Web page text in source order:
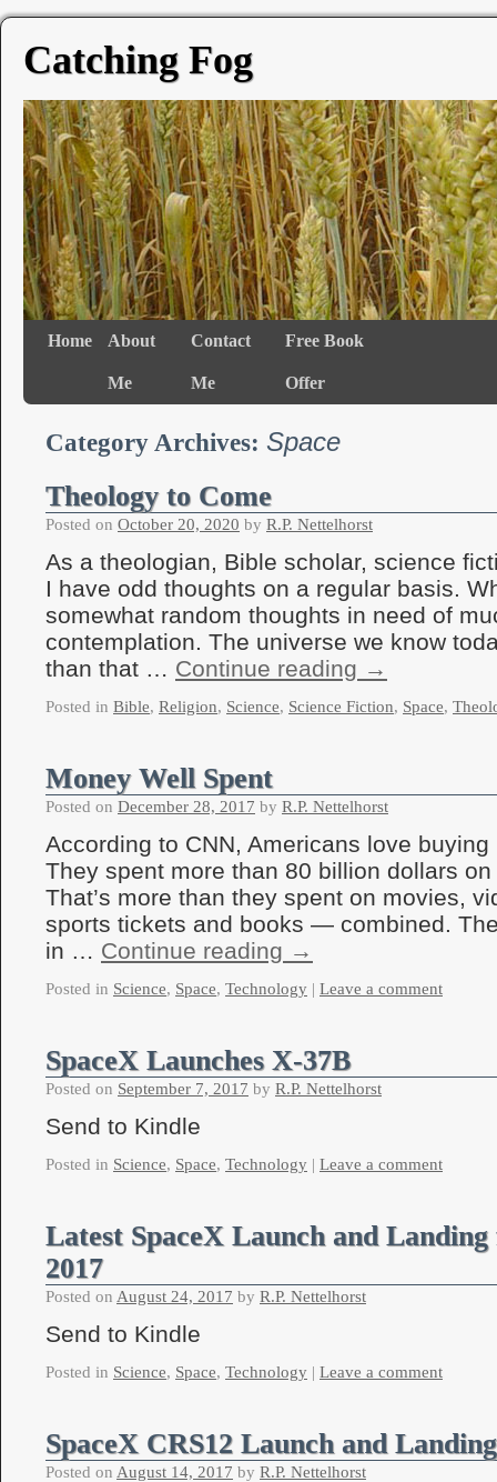
Catching Fog
Home About
Me
Contact
Me
Free Book
Offer
Category Archives: Space
Theology to Come
Posted on October 20, 2020 by R.P. Nettelhorst
As a theologian, Bible scholar, science
I have odd thoughts on a regular basis.
somewhat random thoughts in need of
contemplation. The universe we know
than that … Continue reading →
Posted in Bible, Religion, Science, Science Fiction, Space,
Money Well Spent
Posted on December 28, 2017 by R.P. Nettelhorst
According to CNN, Americans love
They spent more than 80 billion dollars
That’s more than they spent on movies,
sports tickets and books — combined.
in … Continue reading →
Posted in Science, Space, Technology | Leave a comment
SpaceX Launches X-37B
Posted on September 7, 2017 by R.P. Nettelhorst
Send to Kindle
Posted in Science, Space, Technology | Leave a comment
Latest SpaceX Launch and
2017
Posted on August 24, 2017 by R.P. Nettelhorst
Send to Kindle
Posted in Science, Space, Technology | Leave a comment
SpaceX CRS12 Launch and Landing
Posted on August 14, 2017 by R.P. Nettelhorst